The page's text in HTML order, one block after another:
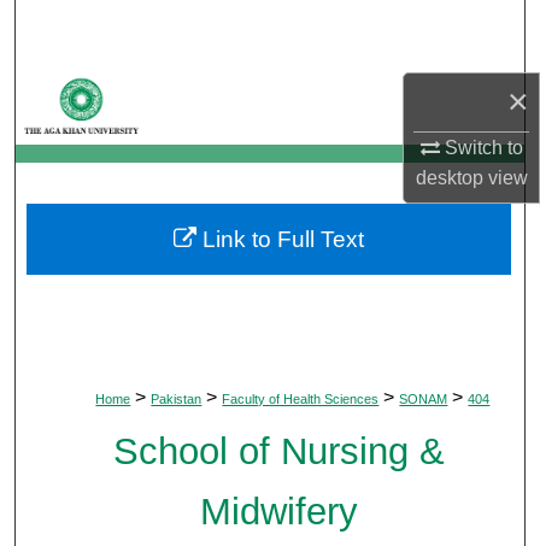
×
Switch to
desktopview
My Account
About
Digital Commons Network™
Home > Pakistan > Faculty of Health Sciences > SONAM > 404
School of Nursing &
Midwifery
Link to Full Text